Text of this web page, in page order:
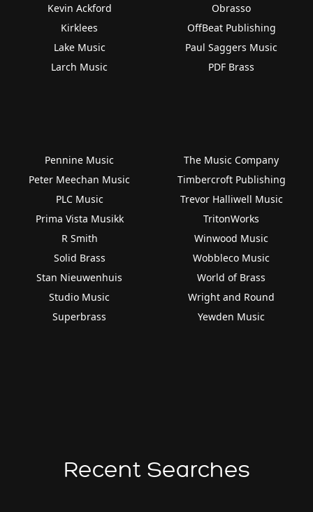
Kevin Ackford
Kirklees
Lake Music
Larch Music
Obrasso
OffBeat Publishing
Paul Saggers Music
PDF Brass
Pennine Music
Peter Meechan Music
PLC Music
Prima Vista Musikk
R Smith
Solid Brass
Stan Nieuwenhuis
Studio Music
Superbrass
The Music Company
Timbercroft Publishing
Trevor Halliwell Music
TritonWorks
Winwood Music
Wobbleco Music
World of Brass
Wright and Round
Yewden Music
Recent Searches